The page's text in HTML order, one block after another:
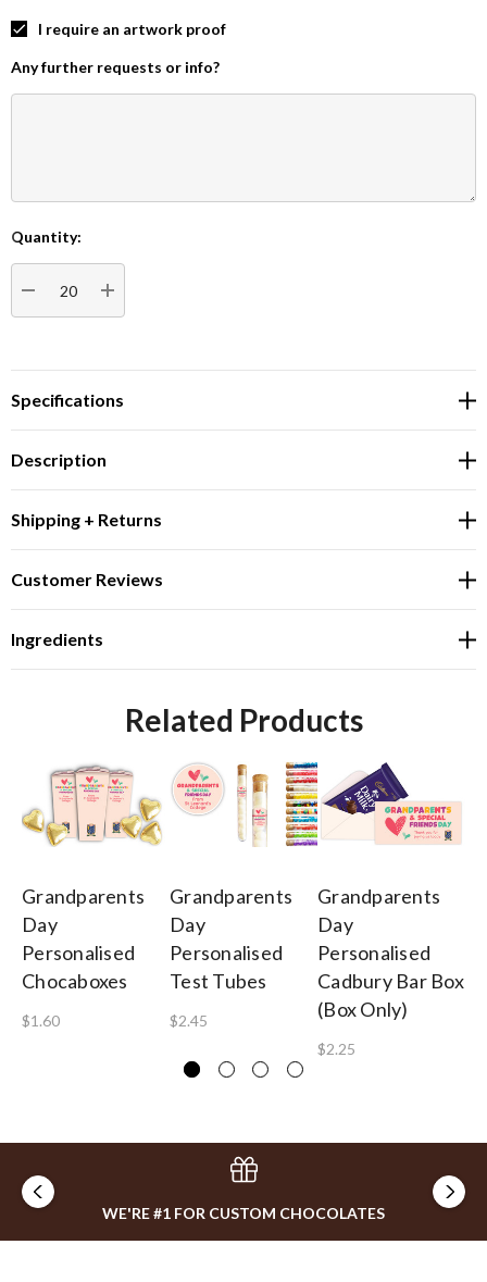
I require an artwork proof
Any further requests or info?
Current
Stock:
Quantity:
DECREASE QUANTITY:INCREASE QUANTITY:
Specifications
Description
Shipping + Returns
Customer Reviews
Ingredients
Related Products
Grandparents
Day
Personalised
Chocaboxes
$1.60
Grandparents
Day
Personalised
Test Tubes
$2.45
Grandparents
Day
Personalised
Cadbury Bar Box
(Box Only)
$2.25
WE'RE #1 FOR CUSTOM CHOCOLATES